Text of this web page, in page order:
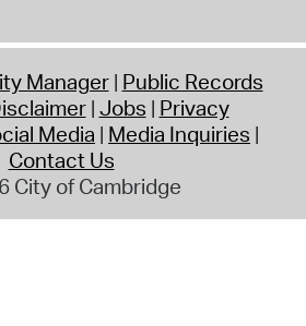
Manager Public Records
Jobs Privacy
Media Media Inquiries
Contact Us
City of Cambridge